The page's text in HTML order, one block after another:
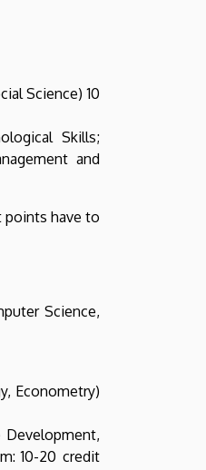
Science) 10
Skills;
and
points have to
Science,
Econometry)
Development,
10-20 credit